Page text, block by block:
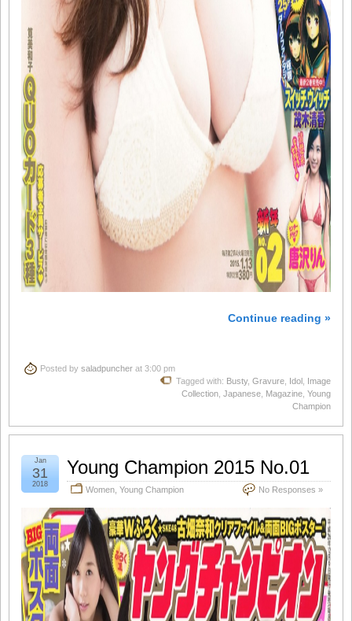
Continue reading »
Posted by saladpuncher at 3:00 pm
Tagged with: Busty, Gravure Idol Image
Collection Japanese Magazine Young
Champion
Young Champion 2015 No.01
Women Young Champion No Responses »
Jan
31
2018